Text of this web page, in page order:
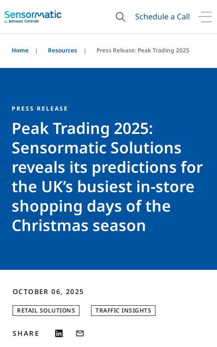
Schedule a Call
Home Resources Press Release: Peak Trading 2025
PRESS RELEASE
Peak Trading 2025:
Sensormatic Solutions
reveals its predictions for
the UK’s busiest in-store
shopping days of the
Christmas season
OCTOBER 06, 2025
RETAIL SOLUTIONS TRAFFIC INSIGHTS
SHARE